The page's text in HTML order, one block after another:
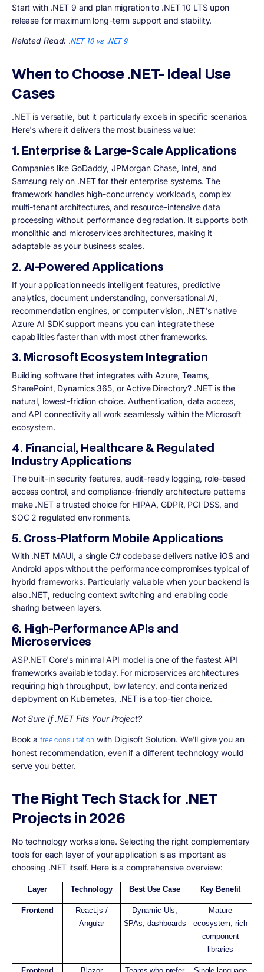
Start with .NET 9 and plan migration to .NET 10 LTS upon
release for maximum long-term support and stability.
Related Read: .NET 10 vs .NET 9
When to Choose .NET- Ideal Use
Cases
.NET is versatile, but it particularly excels in specific scenarios.
Here's where it delivers the most business value:
1. Enterprise & Large-Scale Applications
Companies like GoDaddy, JPMorgan Chase, Intel, and
Samsung rely on .NET for their enterprise systems. The
framework handles high-concurrency workloads, complex
multi-tenant architectures, and resource-intensive data
processing without performance degradation. It supports both
monolithic and microservices architectures, making it
adaptable as your business scales.
2. AI-Powered Applications
If your application needs intelligent features, predictive
analytics, document understanding, conversational AI,
recommendation engines, or computer vision, .NET's native
Azure AI SDK support means you can integrate these
capabilities faster than with most other frameworks.
3. Microsoft Ecosystem Integration
Building software that integrates with Azure, Teams,
SharePoint, Dynamics 365, or Active Directory? .NET is the
natural, lowest-friction choice. Authentication, data access,
and API connectivity all work seamlessly within the Microsoft
ecosystem.
4. Financial, Healthcare & Regulated
Industry Applications
The built-in security features, audit-ready logging, role-based
access control, and compliance-friendly architecture patterns
make .NET a trusted choice for HIPAA, GDPR, PCI DSS, and
SOC 2 regulated environments.
5. Cross-Platform Mobile Applications
With .NET MAUI, a single C# codebase delivers native iOS and
Android apps without the performance compromises typical of
hybrid frameworks. Particularly valuable when your backend is
also .NET, reducing context switching and enabling code
sharing between layers.
6. High-Performance APIs and
Microservices
ASP.NET Core's minimal API model is one of the fastest API
frameworks available today. For microservices architectures
requiring high throughput, low latency, and containerized
deployment on Kubernetes, .NET is a top-tier choice.
Not Sure If .NET Fits Your Project?
Book afree consultation with Digisoft Solution. We'll give you an
honest recommendation, even if a different technology would
serve you better.
The Right Tech Stack for .NET
Projects in 2026
No technology works alone. Selecting the right complementary
tools for each layer of your application is as important as
choosing .NET itself. Here is a comprehensive overview:
Layer Technology Best Use Case Key Benefit
Frontend
React.js /
Angular
Dynamic UIs,
SPAs, dashboards
Mature
ecosystem, rich
component
libraries